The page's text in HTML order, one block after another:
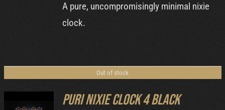
A pure, uncompromisingly minimal nixie
clock.
Out of stock
Puri Nixie Clock 4 Black